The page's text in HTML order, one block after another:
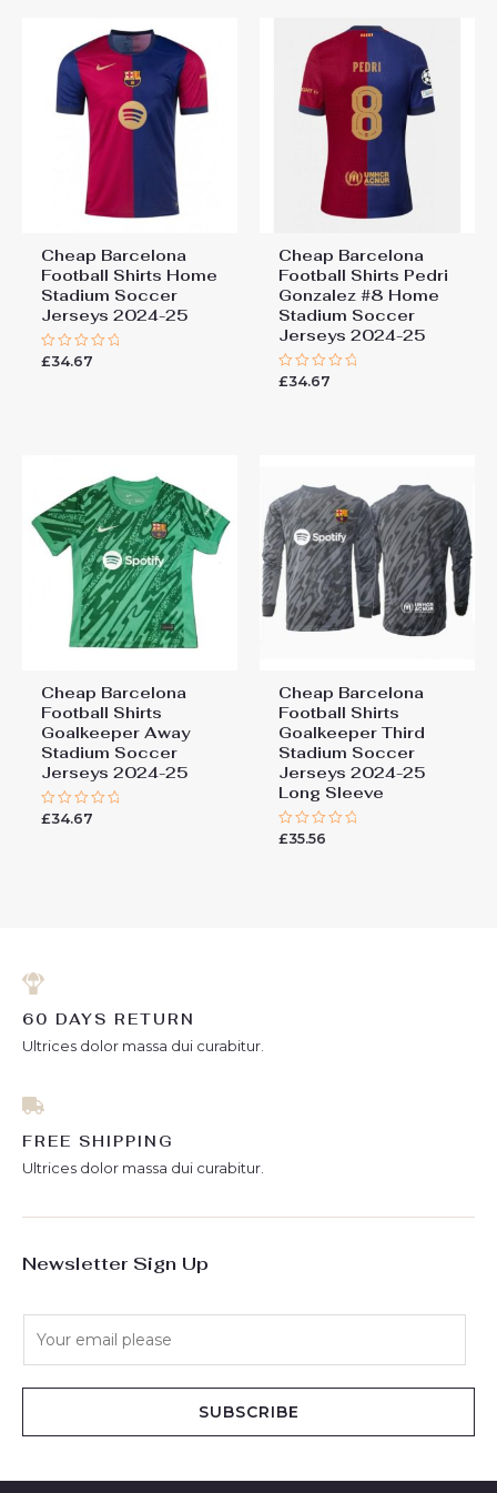
Cheap Barcelona
Football Shirts​ Home
Stadium Soccer
Jerseys 2024-25
Rated
£34.67
Cheap Barcelona
Football Shirts​ Pedri
Gonzalez #8 Home
Stadium Soccer
Jerseys 2024-25
Rated
£34.67
Cheap Barcelona
Football Shirts​
Goalkeeper Away
Stadium Soccer
Jerseys 2024-25
Rated
£34.67
Cheap Barcelona
Football Shirts​
Goalkeeper Third
Stadium Soccer
Jerseys 2024-25
Long Sleeve
Rated
£35.56
60 DAYS RETURN
Ultrices dolor massa dui curabitur.
FREE SHIPPING
Ultrices dolor massa dui curabitur.
Newsletter Sign Up
SUBSCRIBE